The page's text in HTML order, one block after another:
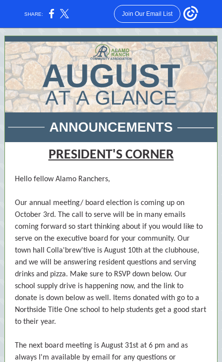
SHARE: Join Our Email List
PRESIDENT'S CORNER
Hello fellow Alamo Ranchers,
Our annual meeting/ board election is coming up on
October 3rd. The call to serve will be in many emails
coming forward so start thinking about if you would like to
serve on the executive board for your community. Our
town hall Colla'brew'tive is August 10th at the clubhouse,
and we will be answering resident questions and serving
drinks and pizza. Make sure to RSVP down below. Our
school supply drive is happening now, and the link to
donate is down below as well. Items donated with go to a
Northside Title One school to help students get a good start
to their year.
The next board meeting is August 31st at 6 pm and as
always I'm available by email for any questions or